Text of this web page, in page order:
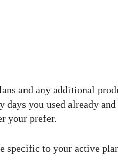
and any additional
days you used already
your prefer.
specific to your active